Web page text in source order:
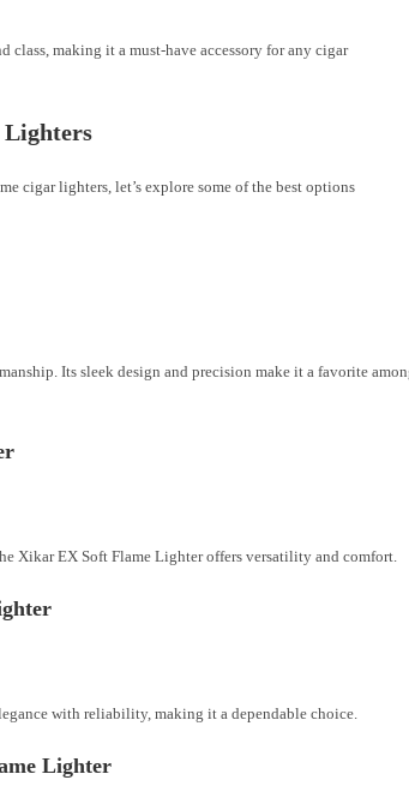
class, making it a must-have accessory for any cigar
Lighters
cigar lighters, let’s explore some of the best options
Its sleek design and precision make it a favorite
Xikar EX Soft Flame Lighter offers versatility and comfort.
with reliability, making it a dependable choice.
Lighter